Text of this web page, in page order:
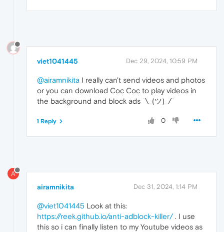
viet1041445 Dec 29, 2024, 10:59 PM
@airamnikita I really can't send videos and photos
or you can download Coc Coc to play videos in
the background and block ads ¯⁠\⁠_⁠(⁠ツ⁠)⁠_⁠/⁠¯
0
1 Reply
A
airamnikita Dec 31, 2024, 1:14 PM
@viet1041445 Look at this:
https://reek.github.io/anti-adblock-killer/. I use
this so i can finally listen to my Youtube videos as